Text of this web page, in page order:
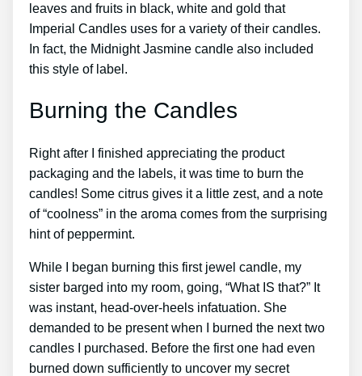
leaves and fruits in black, white and gold that
Imperial Candles uses for a variety of their candles.
In fact, the Midnight Jasmine candle also included
this style of label.
Burning the Candles
Right after I finished appreciating the product
packaging and the labels, it was time to burn the
candles! Some citrus gives it a little zest, and a note
of “coolness” in the aroma comes from the surprising
hint of peppermint.
While I began burning this first jewel candle, my
sister barged into my room, going, “What IS that?” It
was instant, head-over-heels infatuation. She
demanded to be present when I burned the next two
candles I purchased. Before the first one had even
burned down sufficiently to uncover my secret